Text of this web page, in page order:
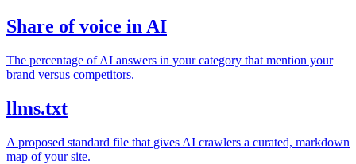
Share of voice in AI
The percentage of AI answers in your category that mention your
brand versus competitors.
llms.txt
A proposed standard file that gives AI crawlers a curated, markdown
map of your site.